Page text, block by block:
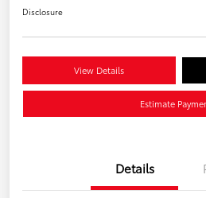
Disclosure
View Details
Estimate
Details